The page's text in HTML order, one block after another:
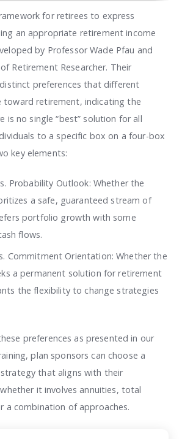
for retirees to express
an appropriate retirement income
by Professor Wade Pfau and
Retirement Researcher. Their
preferences that different
toward retirement, indicating the
is no single “best” solution for all
to a specific box on a four-box
key elements:
Probability Outlook: Whether the
a safe, guaranteed stream of
portfolio growth with some
flows.
Commitment Orientation: Whether the
a permanent solution for retirement
the flexibility to change strategies
preferences as presented in our
plan sponsors can choose a
that aligns with their
it involves annuities, total
a combination of approaches.